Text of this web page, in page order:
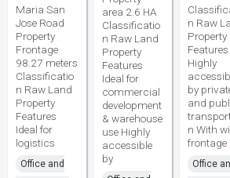
Maria San
Jose Road
Property
Frontage
98.27 meters
Classificatio
n Raw Land
Property
Features
Ideal for
logistics
Office and
area 2.6 HA
Classificatio
n Raw Land
Property
Features
Ideal for
commercial
development
& warehouse
use Highly
accessible
by
n Raw
Property
Features
Highly
by
and
n With
frontage
Office